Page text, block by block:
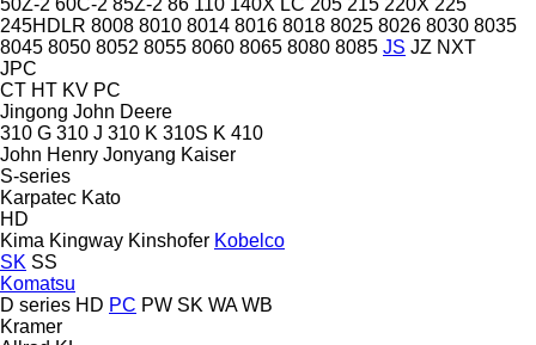
245HDLR 8008 8010 8014 8016 8018 8025 8026 8030 8035
8045 8050 8052 8055 8060 8065 8080 8085 JS JZ NXT
JPC
CT HT KV PC
Jingong John Deere
310 G 310 J 310 K 310S K 410
John Henry Jonyang Kaiser
S-series
Karpatec Kato
HD
Kima Kingway Kinshofer Kobelco
SK SS
Komatsu
D series HD PC PW SK WA WB
Kramer